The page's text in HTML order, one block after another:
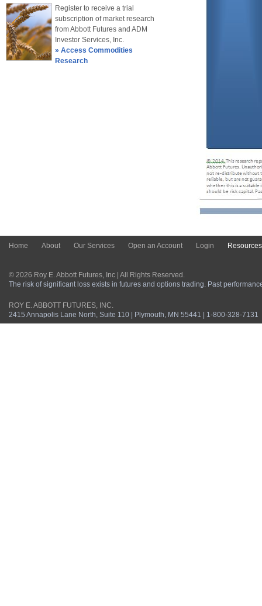
Register to receive a trial
subscription of market research
from Abbott Futures and ADM
Investor Services, Inc.
» Access Commodities
Research
Home About Our Services Open an Account Login Resources
© 2026 Roy E. Abbott Futures, Inc | All Rights Reserved.
The risk of significant loss exists in futures and options trading. Past
ROY E. ABBOTT FUTURES, INC.
2415 Annapolis Lane North, Suite 110 | Plymouth, MN 55441 | 1-800-328-7131